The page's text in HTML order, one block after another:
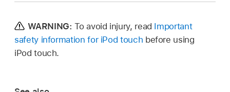
WARNING:To avoid injury, read Important
safety information for iPod touch before using
iPod touch.